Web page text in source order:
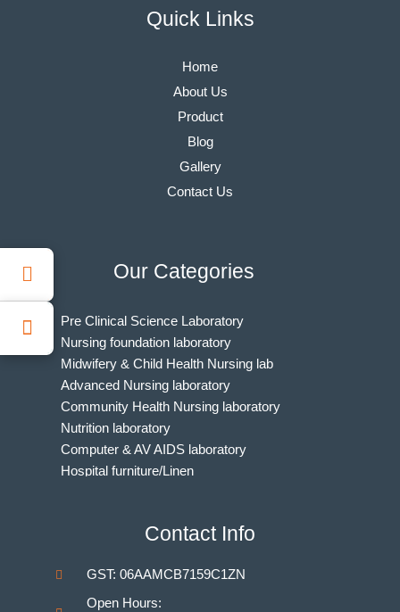
Quick Links
Home
About Us
Product
Blog
Gallery
Contact Us
Our Categories
Pre Clinical Science Laboratory
Nursing foundation laboratory
Midwifery & Child Health Nursing lab
Advanced Nursing laboratory
Community Health Nursing laboratory
Nutrition laboratory
Computer & AV AIDS laboratory
Hospital furniture/Linen
Medical Departments for MBBS
Homeopathy Laboratories
Contact Info
GST: 06AAMCB7159C1ZN
Open Hours: